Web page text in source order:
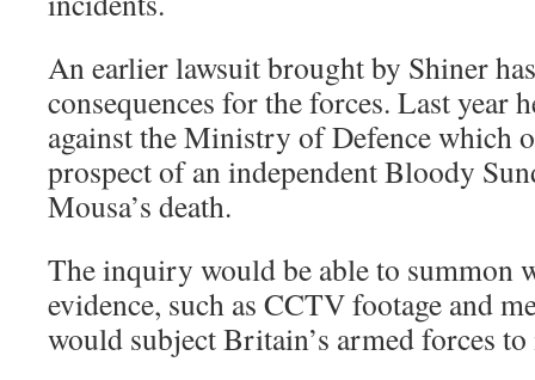
An earlier lawsuit brought by Shiner
consequences for the forces. Last year
against the Ministry of Defence which
prospect of an independent Bloody
Mousa’s death.
The inquiry would be able to summon
evidence, such as CCTV footage and
would subject Britain’s armed forces